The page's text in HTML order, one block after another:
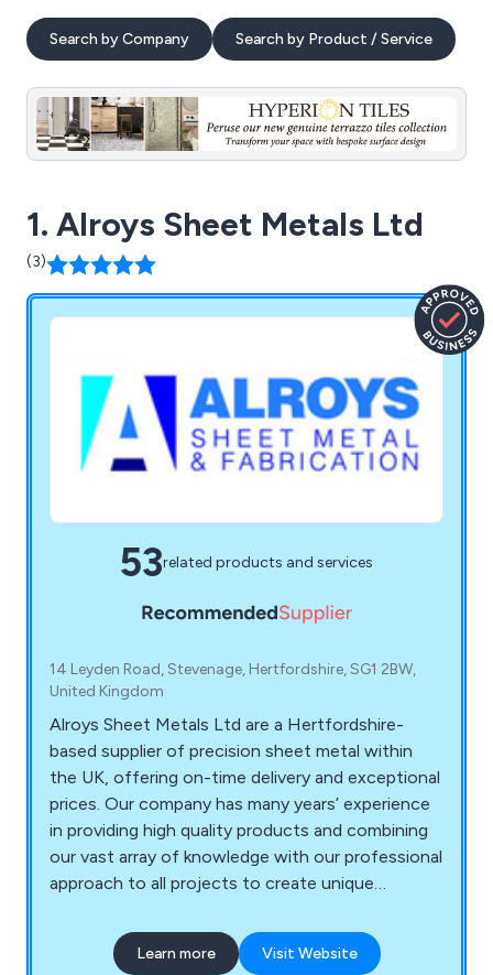
Search by Company Search by Product / Service
1. Alroys Sheet Metals Ltd
(3)
53related products and services
14 Leyden Road, Stevenage, Hertfordshire, SG1 2BW,
United Kingdom
Alroys Sheet Metals Ltd are a Hertfordshire-
based supplier of precision sheet metal within
the UK, offering on-time delivery and exceptional
prices. Our company has many years’ experience
in providing high quality products and combining
our vast array of knowledge with our professional
approach to all projects to create unique
impressive in-house facilities to help a number of
clients across the country.
Learn more Visit Website